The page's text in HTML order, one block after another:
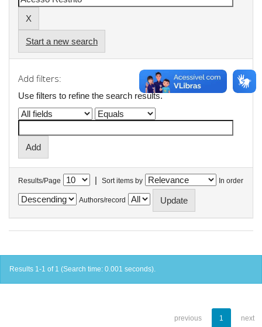
Start a new search
Add filters:
Use filters to refine the search results.
Results/Page | Sort items by In order
Authors/record
Results 1-1 of 1 (Search time: 0.001 seconds).
previous 1 next